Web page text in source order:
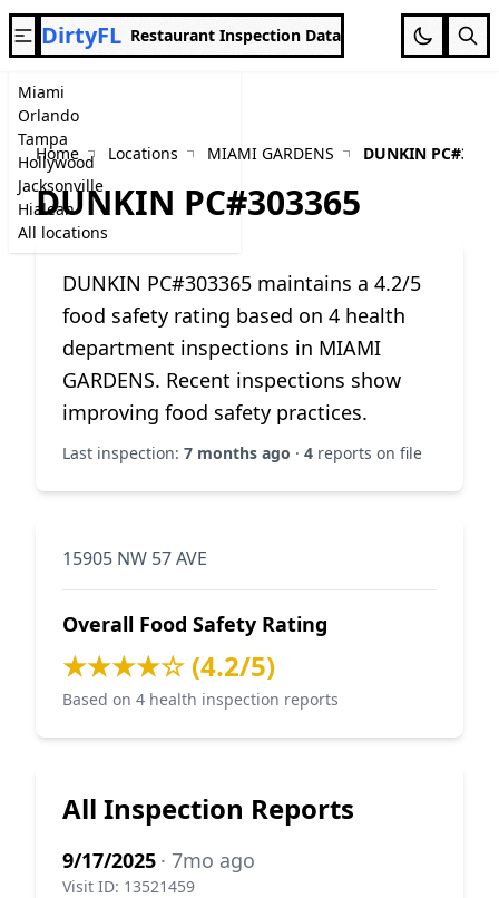
Miami
Orlando
Tampa
Hollywood
Jacksonville
Hialeah
All locations
DirtyFL Restaurant Inspection Data
Home Locations MIAMI GARDENS DUNKIN
DUNKIN PC#303365
DUNKIN PC#303365 maintains a 4.2/5
food safety rating based on 4 health
department inspections in MIAMI
GARDENS. Recent inspections show
improving food safety practices.
Last inspection: 7 months ago · 4 reports on file
15905 NW 57 AVE
Overall Food Safety Rating
★★★★☆ (4.2/5)
Based on 4 health inspection reports
All Inspection Reports
9/17/2025 · 7mo ago
Visit ID: 13521459